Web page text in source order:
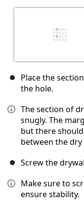
Place the
the hole.
The section of
snugly. The
but there
between the
Screw the
Make sure to
ensure stability.